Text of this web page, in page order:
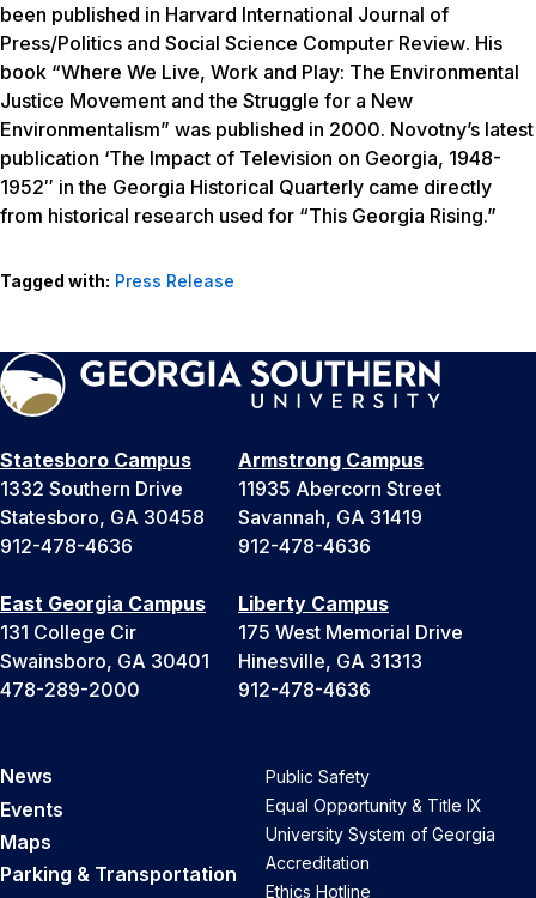
been published in Harvard International Journal of
Press/Politics and Social Science Computer Review. His
book “Where We Live, Work and Play: The Environmental
Justice Movement and the Struggle for a New
Environmentalism” was published in 2000. Novotny’s latest
publication ‘The Impact of Television on Georgia, 1948-
1952″ in the Georgia Historical Quarterly came directly
from historical research used for “This Georgia Rising.”
Tagged with: Press Release
Statesboro Campus
1332 Southern Drive
Statesboro, GA 30458
912-478-4636
Armstrong Campus
11935 Abercorn Street
Savannah, GA 31419
912-478-4636
East Georgia Campus
131 College Cir
Swainsboro, GA 30401
478-289-2000
Liberty Campus
175 West Memorial Drive
Hinesville, GA 31313
912-478-4636
News
Events
Maps
Parking & Transportation
Public Safety
Equal Opportunity & Title IX
University System of Georgia
Accreditation
Ethics Hotline